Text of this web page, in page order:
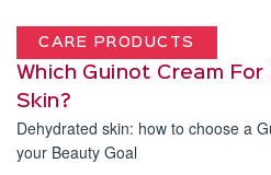
CARE PRODUCTS
Which Guinot Cream
Skin?
Dehydrated skin: how to choose a
your Beauty Goal